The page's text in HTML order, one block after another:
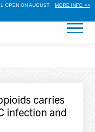
OPEN ON AUGUST
MORE INFO >>
carries
infection and